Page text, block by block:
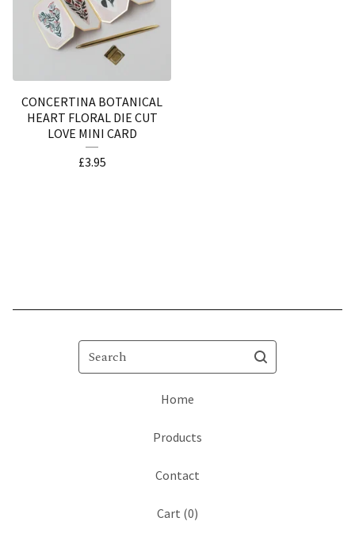
CONCERTINA BOTANICAL
HEART FLORAL DIE CUT
LOVE MINI CARD
£3.95
Search
Home
Products
Contact
Cart (0)